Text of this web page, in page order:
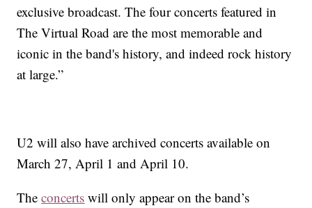
exclusive broadcast. The four concerts featured in
The Virtual Road are the most memorable and
iconic in the band's history, and indeed rock history
at large.”
U2 will also have archived concerts available on
March 27, April 1 and April 10.
Theconcerts will only appear on the band’s